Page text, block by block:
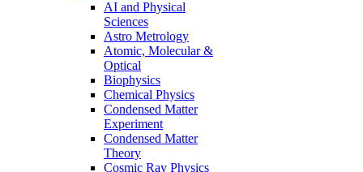
AI and Physical
Sciences
Astro Metrology
Atomic, Molecular &
Optical
Biophysics
Chemical Physics
Condensed Matter
Experiment
Condensed Matter
Theory
Cosmic Ray Physics